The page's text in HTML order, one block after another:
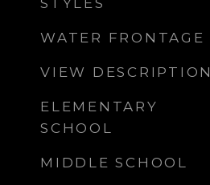
STYLES
WATER FRONTAGE
VIEW DESCRIPTION
ELEMENTARY
SCHOOL
MIDDLE SCHOOL